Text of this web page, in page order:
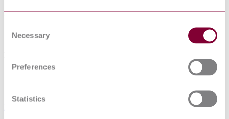
Selection
Necessary
Preferences
Statistics
CHAINS
12-01-2013